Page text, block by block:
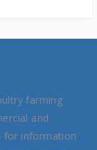
farming
and
for information